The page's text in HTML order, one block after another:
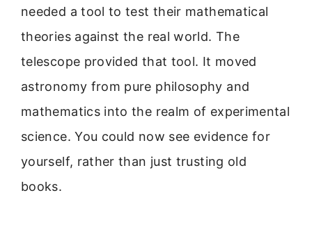
needed a tool to test their mathematical
theories against the real world. The
telescope provided that tool. It moved
astronomy from pure philosophy and
mathematics into the realm of experimental
science. You could now see evidence for
yourself, rather than just trusting old
books.